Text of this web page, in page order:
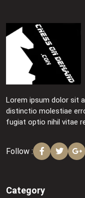
Lorem ipsum dolor sit
distinctio molestiae
fugiat optio nihil vitae
Follow :
Category